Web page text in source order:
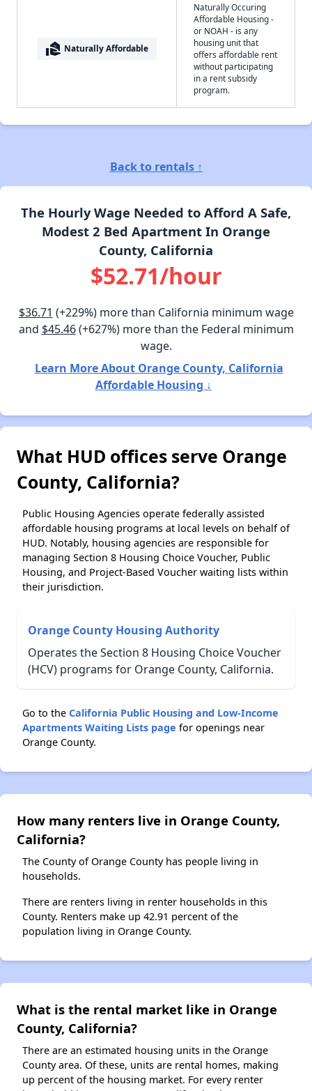
real_estate_agent Naturally Affordable
Naturally Occuring
Affordable Housing -
or NOAH - is any
housing unit that
offers affordable rent
without participating
in a rent subsidy
program.
Back to rentals ↑
The Hourly Wage Needed to Afford A Safe,
Modest 2 Bed Apartment In Orange
County, California
$52.71/hour
$36.71 (+229%) more than California minimum wage
and $45.46(+627%) more than the Federal minimum
wage.
Learn More About Orange County, California
Affordable Housing ↓
What HUD offices serve Orange
County, California?
Public Housing Agencies operate federally assisted
affordable housing programs at local levels on behalf of
HUD. Notably, housing agencies are responsible for
managing Section 8 Housing Choice Voucher, Public
Housing, and Project-Based Voucher waiting lists within
their jurisdiction.
Orange County Housing Authority
Operates the Section 8 Housing Choice Voucher
(HCV) programs for Orange County, California.
Go to the California Public Housing and Low-Income
Apartments Waiting Lists page for openings near
Orange County.
How many renters live in Orange County,
California?
The County of Orange County has people living in
households.
There are renters living in renter households in this
County. Renters make up 42.91 percent of the
population living in Orange County.
What is the rental market like in Orange
County, California?
There are an estimated housing units in the Orange
County area. Of these, units are rental homes, making
up percent of the housing market. For every renter